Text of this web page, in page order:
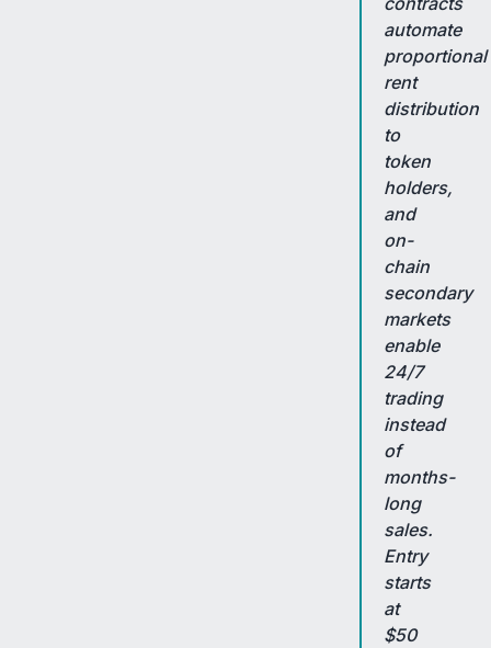
automate
proportional
rent
distribution
to
token
holders,
and
on-
chain
secondary
markets
enable
24/7
trading
instead
of
months-
long
sales.
Entry
starts
at
$50